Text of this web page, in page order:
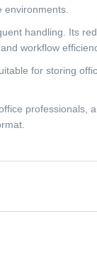
handling. Its
workflow
for storing
professionals,